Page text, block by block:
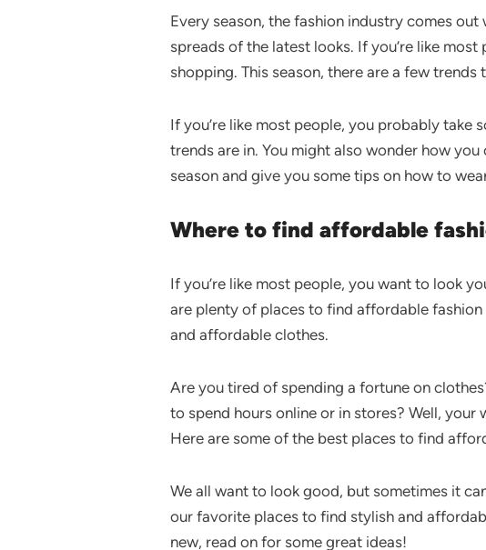
Every season, the fashion industry comes
spreads of the latest looks. If you’re like
shopping. This season, there are a few
If you’re like most people, you probably take
trends are in. You might also wonder how
season and give you some tips on how to
Where to find affordable
If you’re like most people, you want to look
are plenty of places to find affordable
and affordable clothes.
Are you tired of spending a fortune on
to spend hours online or in stores? Well, your
Here are some of the best places to find
We all want to look good, but sometimes it
our favorite places to find stylish and
new, read on for some great ideas!